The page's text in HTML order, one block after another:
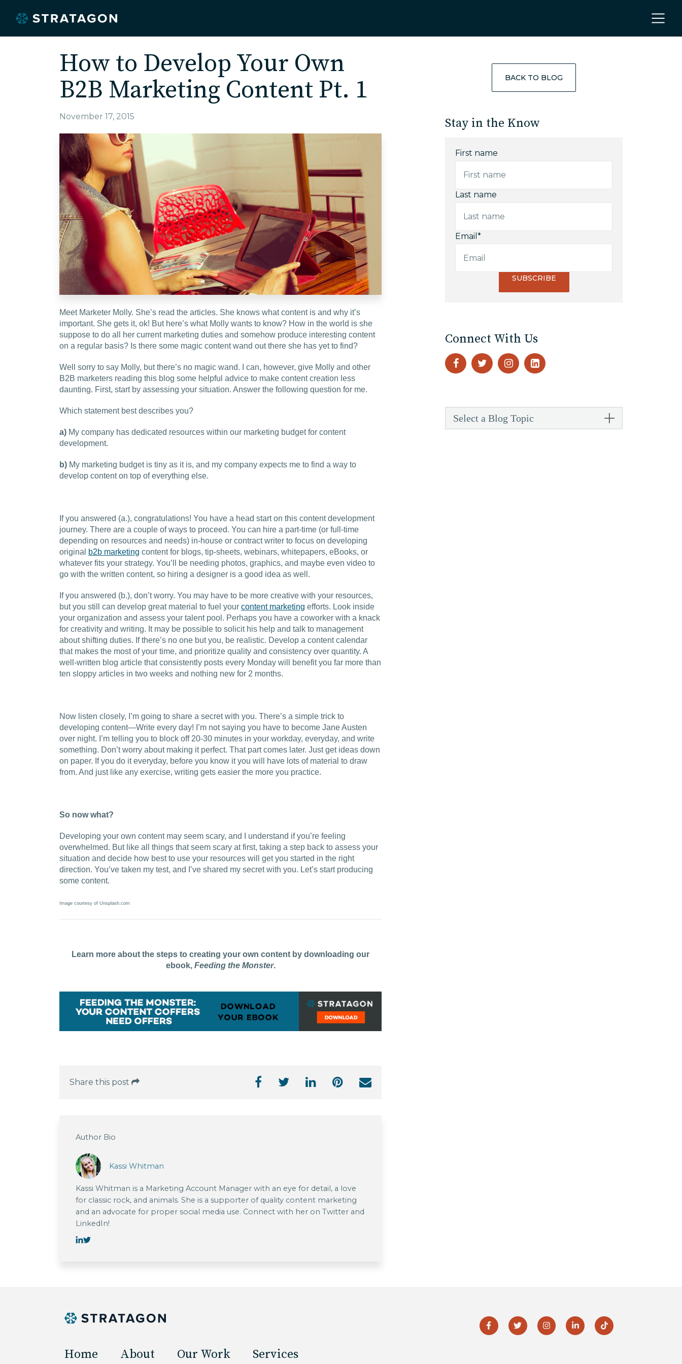
About
Our Work
Services
Markets
EDU Solutions
Agriculture Solutions
Contact
Insights
Careers
Charlotte, NC
How to Develop Your Own
B2B Marketing Content Pt. 1
November 17, 2015
Meet Marketer Molly. She’s read the articles. She knows what content is and why it’s
important. She gets it, ok! But here’s what Molly wants to know? How in the world is she
suppose to do all her current marketing duties and somehow produce interesting content
on a regular basis? Is there some magic content wand out there she has yet to find?
Well sorry to say Molly, but there’s no magic wand. I can, however, give Molly and other
B2B marketers reading this blog some helpful advice to make content creation less
daunting. First, start by assessing your situation. Answer the following question for me.
Which statement best describes you?
a) My company has dedicated resources within our marketing budget for content
development.
b) My marketing budget is tiny as it is, and my company expects me to find a way to
develop content on top of everything else.
If you answered (a.), congratulations! You have a head start on this content development
journey. There are a couple of ways to proceed. You can hire a part-time (or full-time
depending on resources and needs) in-house or contract writer to focus on developing
original
b2b marketing content for blogs, tip-sheets, webinars, whitepapers, eBooks, or
whatever fits your strategy. You’ll be needing photos, graphics, and maybe even video to
go with the written content, so hiring a designer is a good idea as well.
If you answered (b.), don’t worry. You may have to be more creative with your resources,
but you still can develop great material to fuel your content marketing efforts. Look inside
your organization and assess your talent pool. Perhaps you have a coworker with a knack
for creativity and writing. It may be possible to solicit his help and talk to management
about shifting duties. If there’s no one but you, be realistic. Develop a content calendar
that makes the most of your time, and prioritize quality and consistency over quantity. A
well-written blog article that consistently posts every Monday will benefit you far more than
ten sloppy articles in two weeks and nothing new for 2 months.
Now listen closely, I’m going to share a secret with you. There’s a simple trick to
developing content—Write every day! I’m not saying you have to become Jane Austen
over night. I’m telling you to block off 20-30 minutes in your workday, everyday, and write
something. Don’t worry about making it perfect. That part comes later. Just get ideas down
on paper. If you do it everyday, before you know it you will have lots of material to draw
from. And just like any exercise, writing gets easier the more you practice.
So now what?
Developing your own content may seem scary, and I understand if you’re feeling
overwhelmed. But like all things that seem scary at first, taking a step back to assess your
situation and decide how best to use your resources will get you started in the right
direction. You’ve taken my test, and I’ve shared my secret with you. Let’s start producing
some content.
Image courtesy of Unsplash.com
Learn more about the steps to creating your own content by downloading our
ebook, Feeding the Monster.
Share this post
Author Bio
Kassi Whitman
Kassi Whitman is a Marketing Account Manager with an eye for detail, a love
for classic rock, and animals. She is a supporter of quality content marketing
and an advocate for proper social media use. Connect with her on Twitter and
LinkedIn!
BACK TO BLOG
Stay in the Know
First name
Last name
Email *
Connect With Us
Select a Blog Topic
Home About Our Work
Services